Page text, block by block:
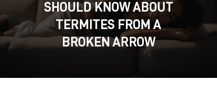
SHOULD KNOW ABOUT
TERMITES FROM A
BROKEN ARROW
CONTACT US
CUSTOMER PORTAL